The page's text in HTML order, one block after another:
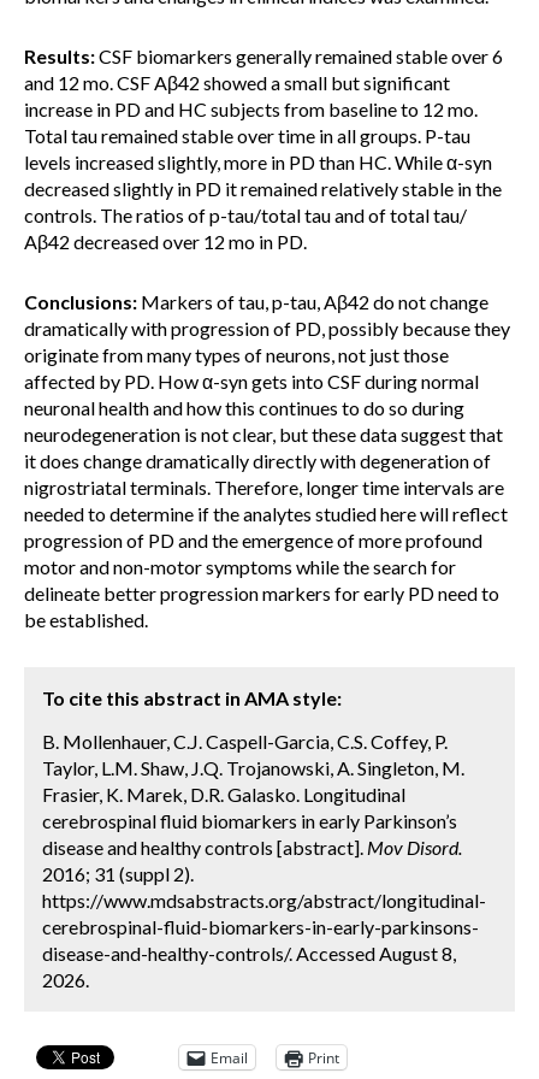
Results:CSF biomarkers generally remained stable over 6
and 12 mo. CSF Aβ42 showed a small but significant
increase in PD and HC subjects from baseline to 12 mo.
Total tau remained stable over time in all groups. P-tau
levels increased slightly, more in PD than HC. While α-syn
decreased slightly in PD it remained relatively stable in the
controls. The ratios of p-tau/total tau and of total tau/
Aβ42 decreased over 12 mo in PD.
Conclusions: Markers of tau, p-tau, Aβ42 do not change
dramatically with progression of PD, possibly because they
originate from many types of neurons, not just those
affected by PD. How α-syn gets into CSF during normal
neuronal health and how this continues to do so during
neurodegeneration is not clear, but these data suggest that
it does change dramatically directly with degeneration of
nigrostriatal terminals. Therefore, longer time intervals are
needed to determine if the analytes studied here will reflect
progression of PD and the emergence of more profound
motor and non-motor symptoms while the search for
delineate better progression markers for early PD need to
be established.
To cite this abstract in AMA style:
B. Mollenhauer, C.J. Caspell-Garcia, C.S. Coffey, P.
Taylor, L.M. Shaw, J.Q. Trojanowski, A. Singleton, M.
Frasier, K. Marek, D.R. Galasko. Longitudinal
cerebrospinal fluid biomarkers in early Parkinson’s
disease and healthy controls [abstract]. Mov Disord.
2016; 31 (suppl 2).
https://www.mdsabstracts.org/abstract/longitudinal-
cerebrospinal-fluid-biomarkers-in-early-parkinsons-
disease-and-healthy-controls/. Accessed August 8,
2026.
Email Print